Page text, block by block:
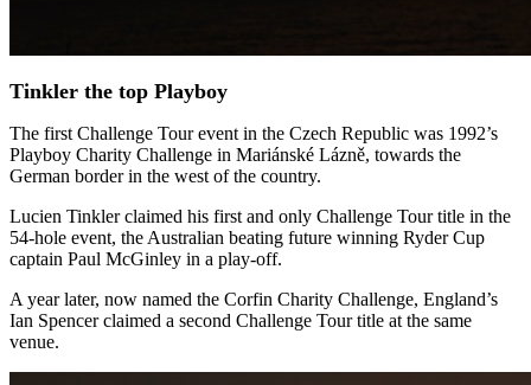
Tinkler the top Playboy
The first Challenge Tour event in the Czech Republic was 1992’s
Playboy Charity Challenge in Mariánské Lázně, towards the
German border in the west of the country.
Lucien Tinkler claimed his first and only Challenge Tour title in the
54-hole event, the Australian beating future winning Ryder Cup
captain Paul McGinley in a play-off.
A year later, now named the Corfin Charity Challenge, England’s
Ian Spencer claimed a second Challenge Tour title at the same
venue.